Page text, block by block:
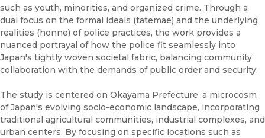
such as youth, minorities, and organized crime. Through a
dual focus on the formal ideals (tatemae) and the underlying
realities (honne) of police practices, the work provides a
nuanced portrayal of how the police fit seamlessly into
Japan's tightly woven societal fabric, balancing community
collaboration with the demands of public order and security.
The study is centered on Okayama Prefecture, a microcosm
of Japan's evolving socio-economic landscape, incorporating
traditional agricultural communities, industrial complexes, and
urban centers. By focusing on specific locations such as